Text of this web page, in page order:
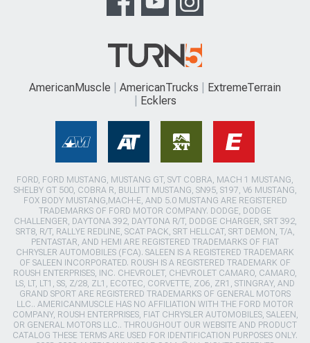
AmericanMuscle AmericanTrucks
ExtremeTerrain
Ecklers
FORD, FORD MUSTANG, MUSTANG GT, SVT COBRA, MACH 1 MUSTANG,
SHELBY GT 500, COBRA R, BULLITT MUSTANG, SN95, S197, V6 MUSTANG,
FOX BODY MUSTANG,MACH-E, AND 5.0 MUSTANG ARE REGISTERED
TRADEMARKS OF FORD MOTOR COMPANY. DODGE, DODGE
CHALLENGER, DAYTONA 392, DAYTONA R/T, DODGE CHARGER, SRT 392,
SRT8, R/T, RALLYE REDLINE, SCAT PACK, SRT HELLCAT, SRT DEMON, T/A,
PENTASTAR, AND HEMI ARE REGISTERED TRADEMARKS OF FIAT
CHRYSLER AUTOMOBILES (FCA). SALEEN IS A REGISTERED TRADEMARK
OF SALEEN INCORPORATED. ROUSH IS A REGISTERED TRADEMARK OF
ROUSH ENTERPRISES, INC. CHEVROLET, CHEVROLET CAMARO, CAMARO,
LS, LT, LT1, SS, Z/28, ZL1, ECOTEC, CORVETTE, ZO6, ZR1, STINGRAY, AND
GRAND SPORT ARE REGISTERED TRADEMARKS OF GENERAL MOTORS
LLC.. AMERICANMUSCLE HAS NO AFFILIATION WITH THE FORD MOTOR
COMPANY, ROUSH ENTERPRISES, FIAT CHRYSLER AUTOMOBILES, SALEEN,
OR GENERAL MOTORS LLC.. THROUGHOUT OUR WEBSITE AND PRODUCT
CATALOG THESE TERMS ARE USED FOR IDENTIFICATION PURPOSES ONLY.